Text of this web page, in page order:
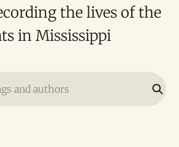
the lives of the
in Mississippi
and authors